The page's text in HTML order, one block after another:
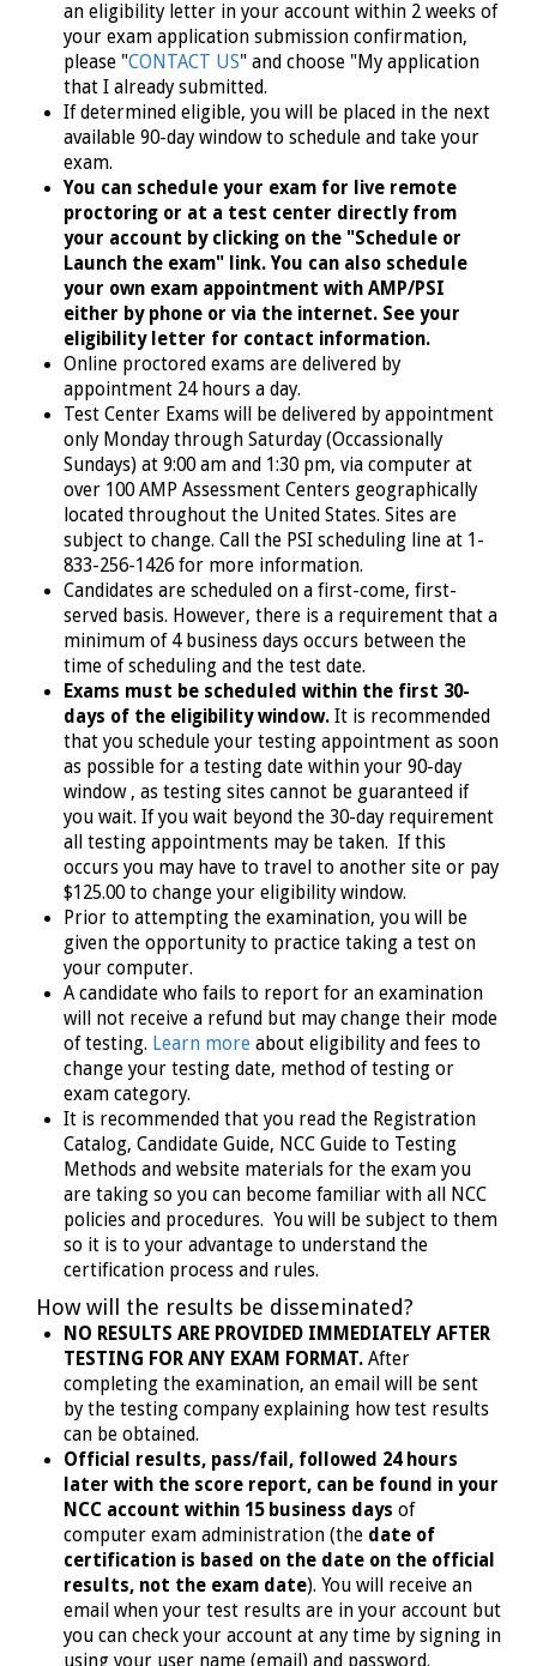
an eligibility letter in your account within 2 weeks of
your exam application submission confirmation,
please "CONTACT US" and choose "My application
that I already submitted.
If determined eligible, you will
be placed in the next
available90-day window to schedule and take your
exam.
You can schedule your exam for live remote
proctoring or at a test center directly from
your account by clicking on the "Schedule or
Launch the exam" link. You can also schedule
your own exam appointment with AMP/PSI
either by phone or via the internet. See your
eligibility letter for contact information.
Online proctored exams are delivered by
appointment 24 hours a day.
Test Center Exams will be delivered by appointment
only Monday through Saturday (Occassionally
Sundays) at 9:00 am and 1:30 pm, via computer at
over 100 AMP Assessment Centers geographically
located throughout the United States. Sites are
subject to change. Call the PSI scheduling line at 1-
833-256-1426for more information.
Candidates are scheduled on a first-come, first-
served basis. However, there is a requirement that a
minimum of 4 business days occurs between the
time of scheduling and the test date.
Exams must be scheduled within the first 30-
days of the eligibility window. It is recommended
that you schedule your testing appointment as soon
as possible for a testing date within your 90-day
window , as testing sites cannot be guaranteed if
you wait. If you wait beyond the 30-day requirement
all testing appointments may be taken. If this
occurs you may have to travel to another site or pay
$125.00 to change your eligibility window.
Prior to attempting the examination, you will be
given the opportunity to practice taking a test on
your computer.
A candidate who fails to report for an examination
will not receive a refund but may change their mode
of testing. Learn more about eligibility and fees to
change your testing date, method of testing or
exam category.
It is recommended that you read the Registration
Catalog, Candidate Guide, NCC Guide to Testing
Methods and website materials for the exam you
are taking so you can become familiar with all NCC
policies and procedures. You will be subject to them
so it is to your advantage to understand the
certification process and rules.
How will the results be disseminated?
NO RESULTS ARE PROVIDED IMMEDIATELY AFTER
TESTING FOR ANY EXAM FORMAT.After
completing the examination, an email will be sent
by the testing company explaining how test results
can be obtained.
Official results, pass/fail, followed 24 hours
later with the score report, can be found in your
NCC account within 15 business days of
computer exam administration (the date of
certification is based on the date on the official
results, not the exam date). You will receive an
email when your test results are in your account but
you can check your account at any time by signing in
using your user name (email) and password.